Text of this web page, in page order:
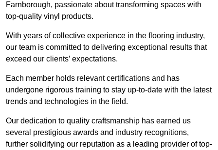
Farnborough, passionate about transforming spaces with
top-quality vinyl products.
With years of collective experience in the flooring industry,
our team is committed to delivering exceptional results that
exceed our clients’ expectations.
Each member holds relevant certifications and has
undergone rigorous training to stay up-to-date with the latest
trends and technologies in the field.
Our dedication to quality craftsmanship has earned us
several prestigious awards and industry recognitions,
further solidifying our reputation as a leading provider of top-